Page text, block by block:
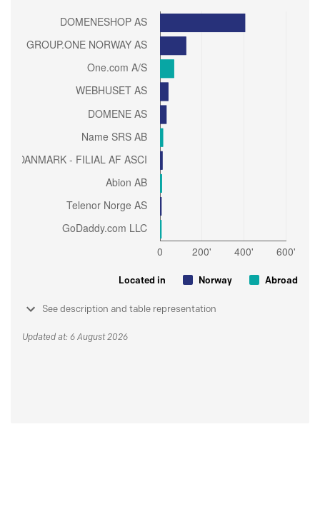
Located in Norway Abroad
See description and table representation
Updated at: 6 August 2026